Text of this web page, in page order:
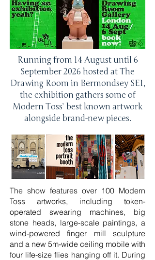
Running from 14 August until 6
September 2026 hosted at The
Drawing Room in Bermondsey SE1,
the exhibition gathers some of
Modern Toss’ best known artwork
alongside brand-new pieces.
The show features over 100 Modern
Toss artworks, including token-
operated swearing machines, big
stone heads, large-scale paintings, a
wind-powered finger mill sculpture
and a new 5m-wide ceiling mobile with
four life-size flies hanging off it. During